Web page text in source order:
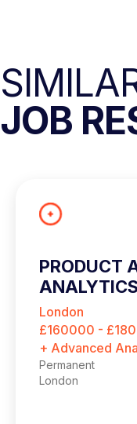
JOB
PRODUCT
London
£160000 -
+ Advanced
Permanent
London